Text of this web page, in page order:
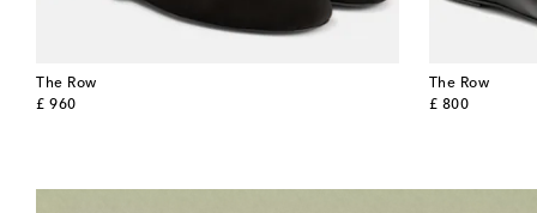
The Row
£ 960
original price
The Row
£ 800
original price